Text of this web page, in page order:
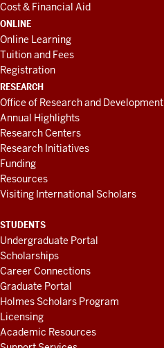
Cost & Financial Aid
ONLINE
Online Learning
Tuition and Fees
Registration
RESEARCH
Office of Research and Development
Annual Highlights
Research Centers
Research Initiatives
Funding
Resources
Visiting International Scholars
STUDENTS
Undergraduate Portal
Scholarships
Career Connections
Graduate Portal
Holmes Scholars Program
Licensing
Academic Resources